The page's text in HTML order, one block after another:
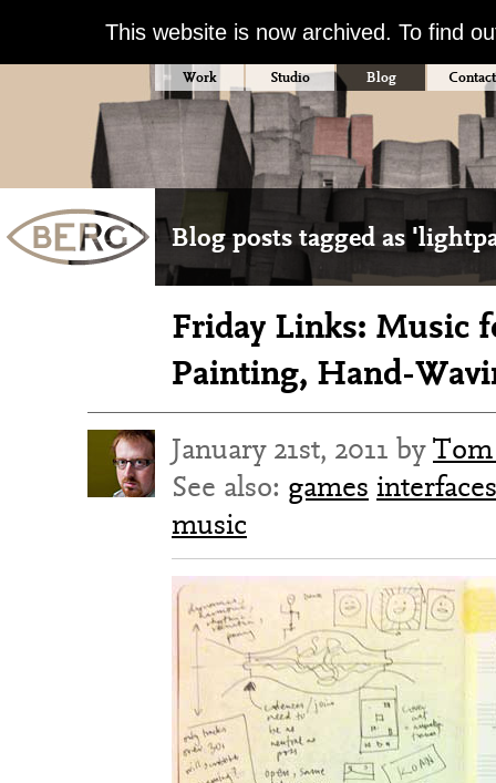
This website is now archived. To find
Work Studio Blog Contact
Blog posts tagged as
Friday Links: Music
Painting, Hand-
January 21st, 2011 by
See also: games interfaces
music